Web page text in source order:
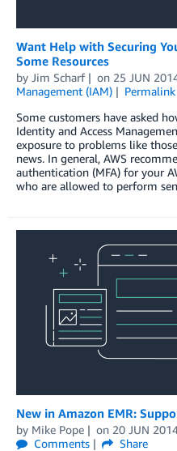
Want Help with Securing
Some Resources
by Jim Scharf on 25 JUN
Management (IAM)
Permalink
Some customers have asked
Identity and Access
exposure to problems like
news. In general, AWS
authentication (MFA) for your
who are allowed to perform
New in Amazon EMR:
by Mike Pope on 20 JUN
Comments
Share